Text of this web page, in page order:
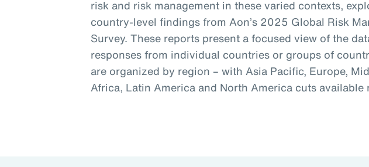
risk and risk management in these varied contexts,
country-level findings from Aon’s 2025 Global Risk
Survey. These reports present a focused view of the
responses from individual countries or groups of
are organized by region – with Asia Pacific, Europe,
Africa, Latin America and North America cuts available